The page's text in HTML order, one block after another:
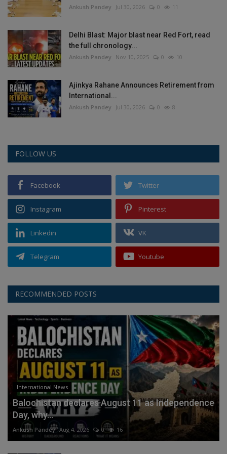
Ankush Pandey Jul 30, 2026 0 11
Delhi Blast: Major blast near Red Fort, read
the full chronology...
Ankush Pandey Nov 10, 2025 0 10
Ajinkya Rahane Announces Retirement from
International...
Ankush Pandey Jul 30, 2026 0 8
FOLLOW US
Facebook Twitter
Instagram Pinterest
Linkedin VK
Telegram Youtube
RECOMMENDED POSTS
International News
Balochistan declares August 11 as Independence
Day, why...
Ankush Pandey Aug 4, 2026 0 16